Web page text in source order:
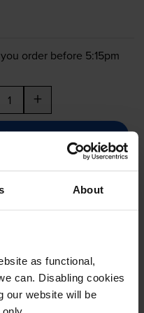
About
as functional,
can. Disabling cookies
our website will be
order before 5:15pm
+
B401dprinter: